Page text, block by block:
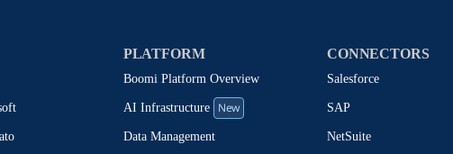
PLATFORM
Boomi Platform Overview
AI Infrastructure New
Data Management
CONNECTORS
Salesforce
SAP
NetSuite